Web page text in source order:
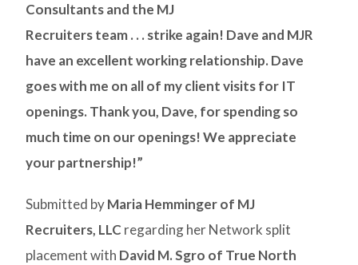
Consultants and the MJ
Recruiters team . . . strike again! Dave and MJR
have an excellent working relationship. Dave
goes with me on all of my client visits for IT
openings. Thank you, Dave, for spending so
much time on our openings! We appreciate
your partnership!”
Submitted byMaria Hemminger of MJ
Recruiters, LLC regarding her Network split
placement with David M. Sgro of True North